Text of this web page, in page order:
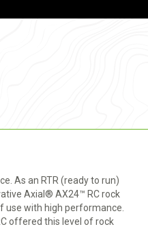
As an RTR (ready to run)
Axial® AX24™ RC rock
with high performance.
offered this level of rock